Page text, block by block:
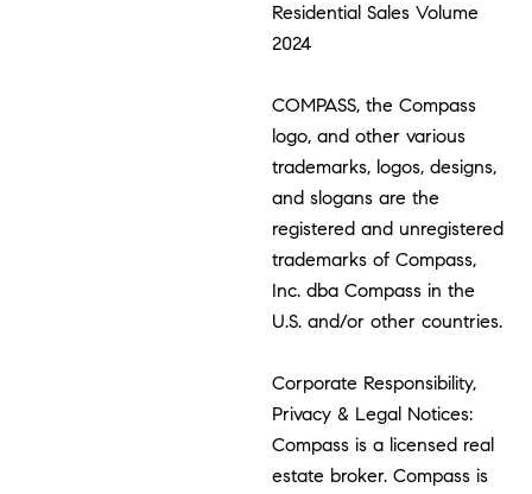
Residential Sales Volume
2024
COMPASS, the Compass
logo, and other various
trademarks, logos, designs,
and slogans are the
registered and unregistered
trademarks of Compass,
Inc. dba Compass in the
U.S. and/or other countries.
Corporate Responsibility,
Privacy & Legal Notices:
Compass is a licensed real
estate broker. Compass is